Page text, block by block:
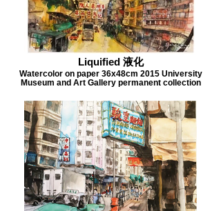
Liquified 液化
Watercolor on paper 36x48cm 2015 University
Museum and Art Gallery permanent collection